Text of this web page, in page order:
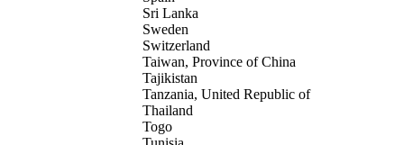
Sri Lanka
Sweden
Switzerland
Taiwan, Province of China
Tajikistan
Tanzania, United Republic of
Thailand
Togo